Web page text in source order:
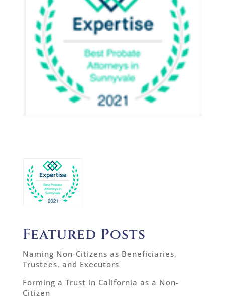
Featured Posts
Naming Non-Citizens as Beneficiaries,
Trustees, and Executors
Forming a Trust in California as a Non-
Citizen